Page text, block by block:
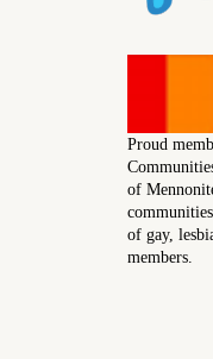
Proud
of
of gay,
members.